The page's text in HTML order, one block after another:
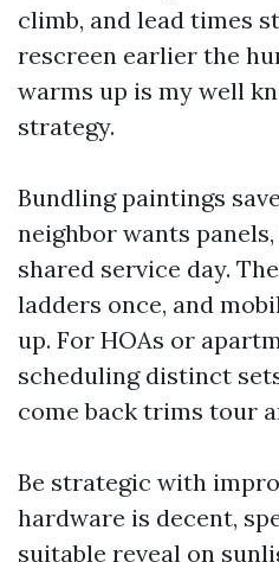
climb, and lead times
rescreen earlier the
warms up is my well
strategy.
Bundling paintings
neighbor wants
shared service day.
ladders once, and
up. For HOAs or
scheduling distinct
come back trims tour
Be strategic with
hardware is decent,
suitable reveal on